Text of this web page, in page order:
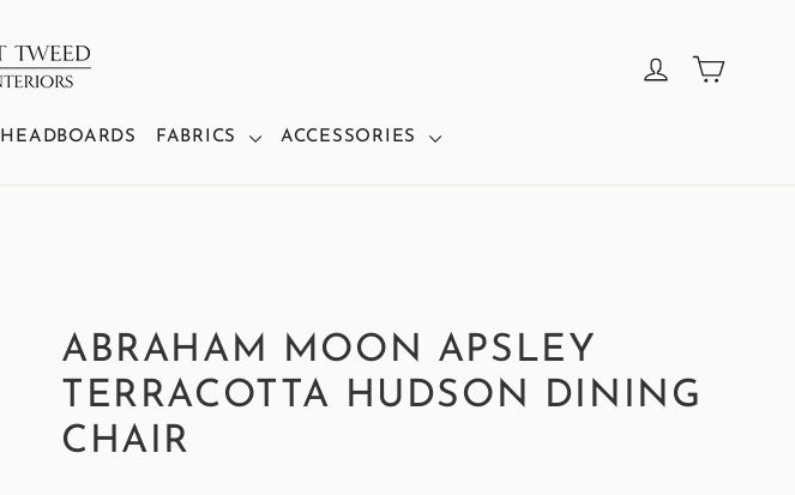
LOG INCART
HEADBOARDS FABRICS ACCESSORIES
ABRAHAM MOON APSLEY
TERRACOTTA HUDSON DINING
CHAIR